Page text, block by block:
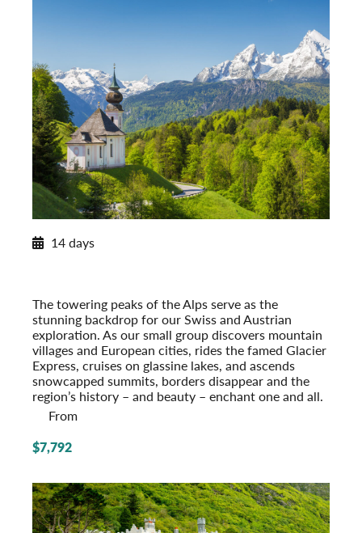
14 days
The towering peaks of the Alps serve as the
stunning backdrop for our Swiss and Austrian
exploration. As our small group discovers mountain
villages and European cities, rides the famed Glacier
Express, cruises on glassine lakes, and ascends
snowcapped summits, borders disappear and the
region’s history – and beauty – enchant one and all.
From
$7,792